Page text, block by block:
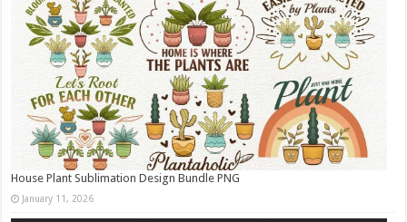
House Plant Sublimation Design Bundle PNG
January 11, 2026